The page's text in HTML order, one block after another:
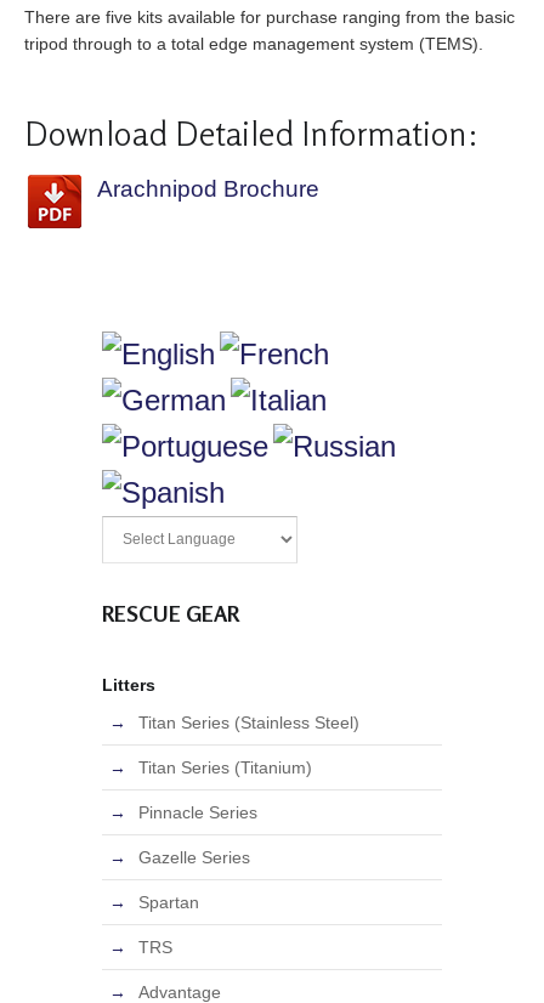
There are five kits available for purchase ranging from the basic
tripod through to a total edge management system (TEMS).
Download Detailed Information:
Arachnipod Brochure
RESCUE GEAR
Litters
Titan Series (Stainless Steel)
Titan Series (Titanium)
Pinnacle Series
Gazelle Series
Spartan
TRS
Advantage